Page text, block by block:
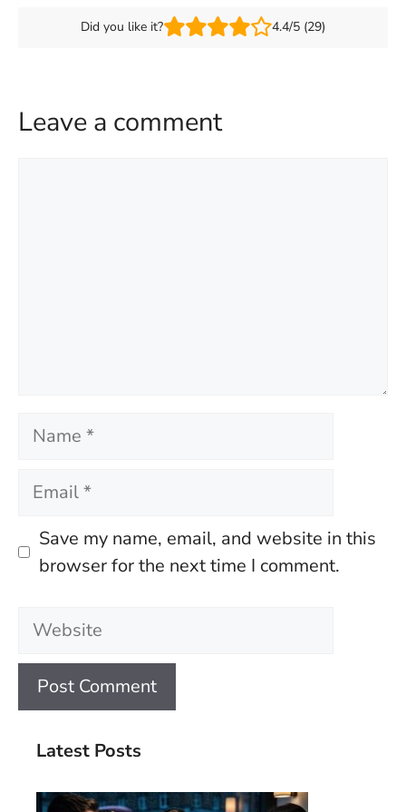
Did you like it? 4.4/5 (29)
Leave a comment
Name
Email
Save my name, email, and website in this
browser for the next time I comment.
Website
Latest Posts